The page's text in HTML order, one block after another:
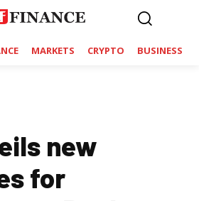
MARKETS CRYPTO BUSINESS
new
for